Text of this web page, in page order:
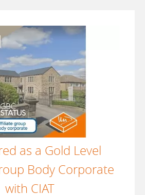
as a Gold Level
Body Corporate
with CIAT